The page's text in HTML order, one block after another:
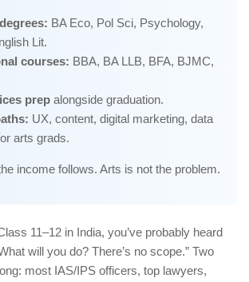
BA Eco, Pol Sci, Psychology,
Lit.
courses: BBA, BA LLB, BFA, BJMC,
prep alongside graduation.
UX, content, digital marketing, data
arts grads.
income follows. Arts is not the problem.
11–12 in India, you’ve probably heard
will you do? There’s no scope.” Two
most IAS/IPS officers, top lawyers,